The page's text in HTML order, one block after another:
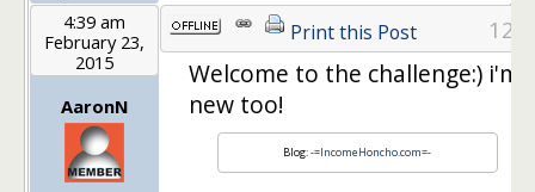
4:39 am
February 23,
2015
AaronN
Print this Post 12
Welcome to the challenge:) i'm
new too!
Blog:-=IncomeHoncho.com=-